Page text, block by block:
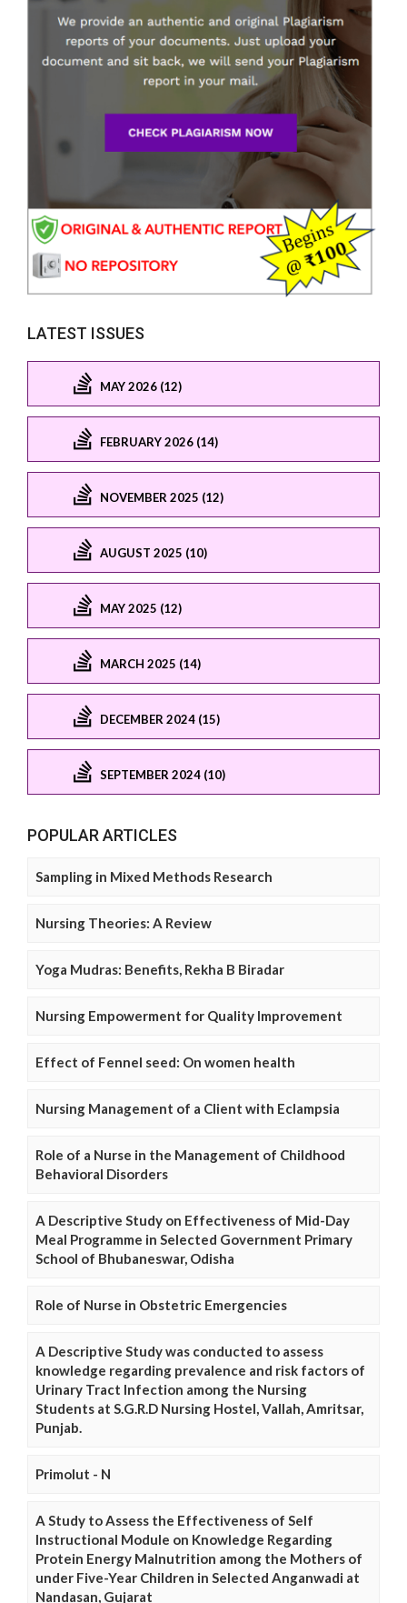
LATEST ISSUES
MAY 2026 (12)
FEBRUARY 2026 (14)
NOVEMBER 2025 (12)
AUGUST 2025 (10)
MAY 2025 (12)
MARCH 2025 (14)
DECEMBER 2024 (15)
SEPTEMBER 2024 (10)
POPULAR ARTICLES
Sampling in Mixed Methods Research
Nursing Theories: A Review
Yoga Mudras: Benefits, Rekha B Biradar
Nursing Empowerment for Quality Improvement
Effect of Fennel seed: On women health
Nursing Management of a Client with Eclampsia
Role of a Nurse in the Management of Childhood
Behavioral Disorders
A Descriptive Study on Effectiveness of Mid-Day
Meal Programme in Selected Government Primary
School of Bhubaneswar, Odisha
Role of Nurse in Obstetric Emergencies
A Descriptive Study was conducted to assess
knowledge regarding prevalence and risk factors of
Urinary Tract Infection among the Nursing
Students at S.G.R.D Nursing Hostel, Vallah, Amritsar,
Punjab.
Primolut - N
A Study to Assess the Effectiveness of Self
Instructional Module on Knowledge Regarding
Protein Energy Malnutrition among the Mothers of
under Five-Year Children in Selected Anganwadi at
Nandasan, Gujarat